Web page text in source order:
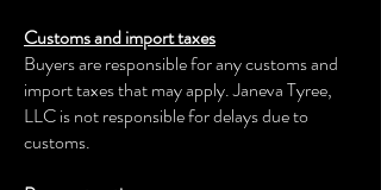
spirits have no borders as wandering
energy on this earth.
DETAILS
length 48" x height 24" x width 1.5"
Acrylic Paint
Customs and import taxes
Buyers are responsible for any customs and
import taxes that may apply. Janeva Tyree,
LLC is not responsible for delays due to
customs.